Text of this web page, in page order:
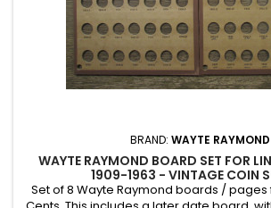
BRAND: WAYTE RAYMOND
WAYTE RAYMOND BOARD SET FOR
1909-1963 - VINTAGE COIN
Set of 8 Wayte Raymond boards / pages